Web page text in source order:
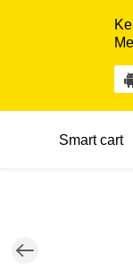
Smart cart